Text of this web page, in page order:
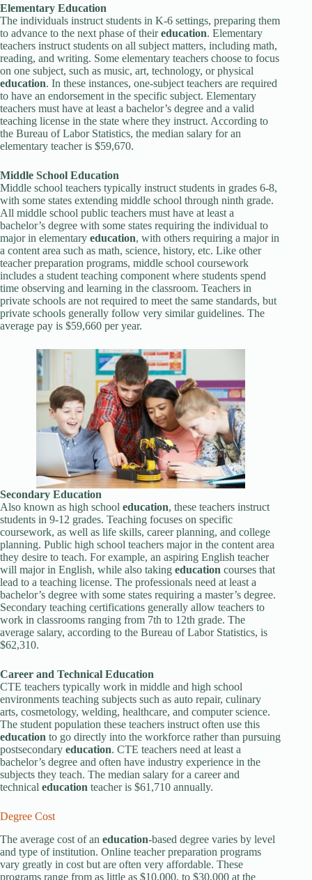
Elementary Education
The individuals instruct students in K-6 settings, preparing them
to advance to the next phase of theireducation. Elementary
teachers instruct students on all subject matters, including math,
reading, and writing. Some elementary teachers choose to focus
on one subject, such as music, art, technology, or physical
education. In these instances, one-subject teachers are required
to have an endorsement in the specific subject. Elementary
teachers must have at least a bachelor’s degree and a valid
teaching license in the state where they instruct. According to
the Bureau of Labor Statistics, the median salary for an
elementary teacher is $59,670.
Middle School Education
Middle school teachers typically instruct students in grades 6-8,
with some states extending middle school through ninth grade.
All middle school public teachers must have at least a
bachelor’s degree with some states requiring the individual to
major in elementary education, with others requiring a major in
a content area such as math, science, history, etc. Like other
teacher preparation programs, middle school coursework
includes a student teaching component where students spend
time observing and learning in the classroom. Teachers in
private schools are not required to meet the same standards, but
private schools generally follow very similar guidelines. The
average pay is $59,660 per year.
Secondary Education
Also known as high school education, these teachers instruct
students in 9-12 grades. Teaching focuses on specific
coursework, as well as life skills, career planning, and college
planning. Public high school teachers major in the content area
they desire to teach. For example, an aspiring English teacher
will major in English, while also taking education courses that
lead to a teaching license. The professionals need at least a
bachelor’s degree with some states requiring a master’s degree.
Secondary teaching certifications generally allow teachers to
work in classrooms ranging from 7th to 12th grade. The
average salary, according to the Bureau of Labor Statistics, is
$62,310.
Career and Technical Education
CTE teachers typically work in middle and high school
environments teaching subjects such as auto repair, culinary
arts, cosmetology, welding, healthcare, and computer science.
The student population these teachers instruct often use this
education to go directly into the workforce rather than pursuing
postsecondary education. CTE teachers need at least a
bachelor’s degree and often have industry experience in the
subjects they teach. The median salary for a career and
technical education teacher is $61,710 annually.
Degree Cost
The average cost of an education-based degree varies by level
and type of institution. Online teacher preparation programs
vary greatly in cost but are often very affordable. These
programs range from as little as $10,000, to $30,000 at the